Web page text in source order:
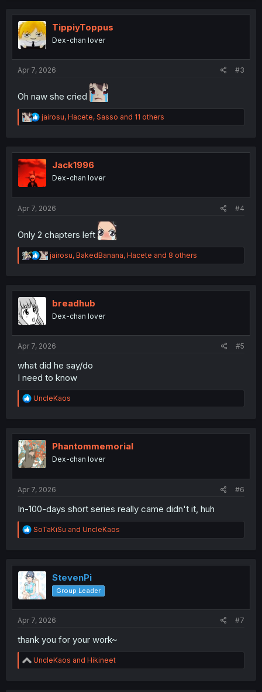
t
n
TippiyToppus
Dex-chan lover
Apr 7, 2026 #3
Oh naw she cried
R
e
t
i
o
jairosu, Hacete, Sasso and 11 others
Jack1996
Dex-chan lover
Apr 7, 2026 #4
Only 2 chapters left
R
e
t
n
jairosu, BakedBanana, Hacete and 8 others
breadhub
Dex-chan lover
Apr 7, 2026 #5
what did he say/do
I need to know
R
e
t
i
o
n
UncleKaos
Phantommemorial
Dex-chan lover
Apr 7, 2026 #6
In-100-days short series really came didn't it, huh
R
e
t
i
o
n
SoTaKiSu and UncleKaos
StevenPi
Group Leader
Apr 7, 2026 #7
thank you for your work~
R
e
UncleKaos and Hikineet